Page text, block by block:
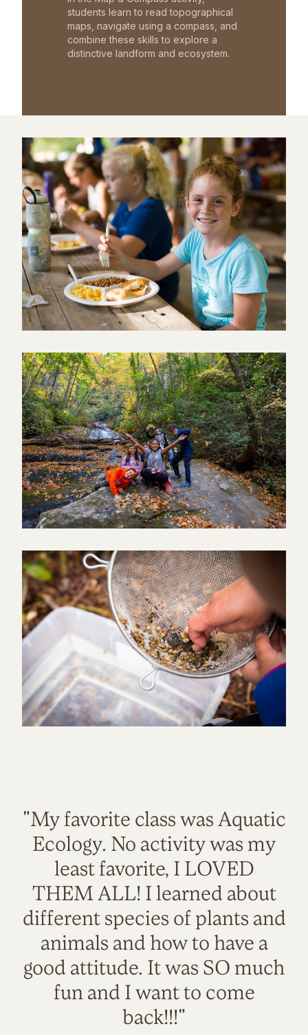
students learn to read topographical
maps, navigate using a compass, and
combine these skills to explore a
distinctive landform and ecosystem.
"My favorite class was Aquatic
Ecology. No activity was my
least favorite, I LOVED
THEM ALL! I learned about
different species of plants and
animals and how to have a
good attitude. It was SO much
fun and I want to come
back!!!"